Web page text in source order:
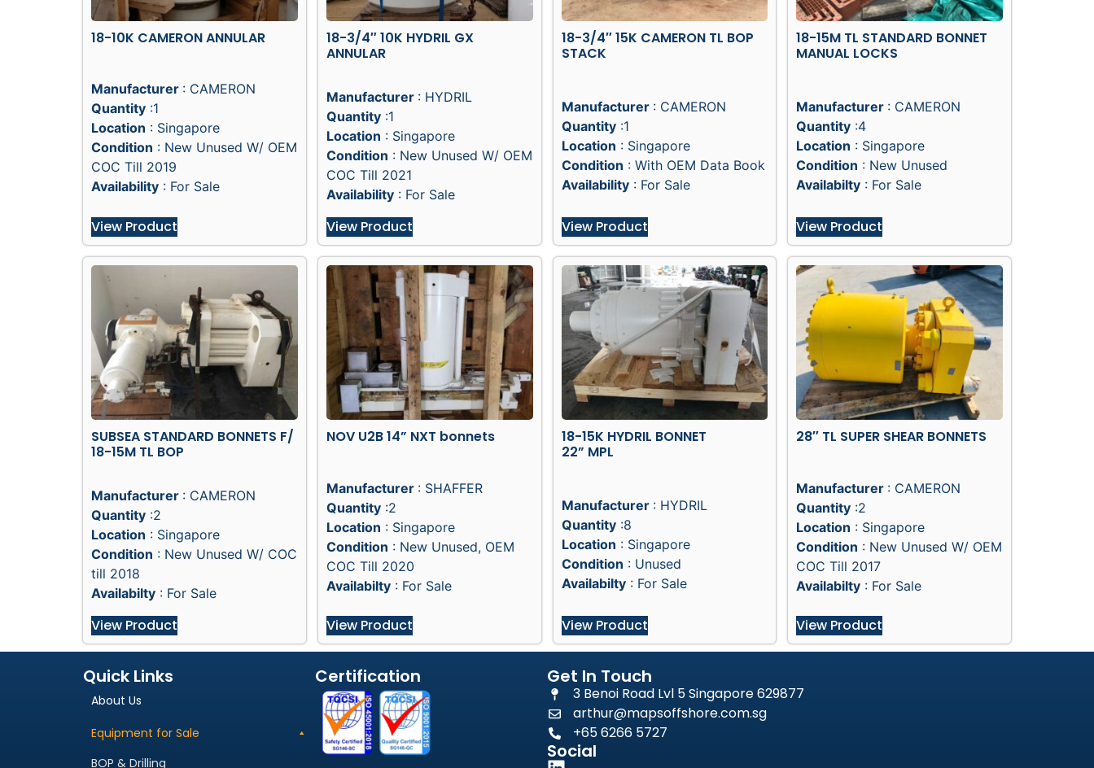
18-10K CAMERON ANNULAR
Manufacturer : CAMERON
Quantity :1
Location : Singapore
Condition : New Unused W/ OEM
COC Till 2019
Availability : For Sale
View Product
18-3/4″ 10K HYDRIL GX
ANNULAR
Manufacturer : HYDRIL
Quantity:1
Location : Singapore
Condition : New Unused W/ OEM
COC Till 2021
Availability: For Sale
View Product
18-3/4″ 15K CAMERON TL BOP
STACK
Manufacturer : CAMERON
Quantity:1
Location : Singapore
Condition : With OEM Data Book
Availability: For Sale
View Product
18-15M TL STANDARD BONNET
MANUAL LOCKS
Manufacturer : CAMERON
Quantity :4
Location : Singapore
Condition : New Unused
Availabilty : For Sale
View Product
SUBSEA STANDARD BONNETS F/
18-15M TL BOP
Manufacturer : CAMERON
Quantity :2
Location : Singapore
Condition : New Unused W/ COC
till 2018
Availabilty : For Sale
View Product
NOV U2B 14” NXT bonnets
Manufacturer : SHAFFER
Quantity:2
Location : Singapore
Condition : New Unused, OEM
COC Till 2020
Availabilty: For Sale
View Product
18-15K HYDRIL BONNET
22” MPL
Manufacturer : HYDRIL
Quantity:8
Location : Singapore
Condition : Unused
Availabilty: For Sale
View Product
28″ TL SUPER SHEAR BONNETS
Manufacturer : CAMERON
Quantity :2
Location : Singapore
Condition : New Unused W/ OEM
COC Till 2017
Availabilty : For Sale
View Product
Quick Links
About Us
Equipment for Sale
BOP & Drilling
Certification Get In Touch
3 Benoi Road Lvl 5 Singapore 629877
arthur@mapsoffshore.com.sg
+65 6266 5727
Social